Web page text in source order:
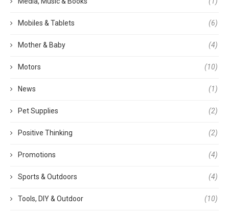
Mobiles & Tablets (6)
Mother & Baby (4)
Motors (10)
News (1)
Pet Supplies (2)
Positive Thinking (2)
Promotions (4)
Sports & Outdoors (4)
Tools, DIY & Outdoor (10)